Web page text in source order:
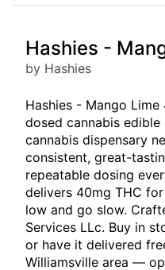
Hashies -
by Hashies
Hashies - Mango
dosed cannabis
cannabis dispensary
consistent, great-
repeatable dosing
delivers 40mg THC
low and go slow.
Services LLc. Buy in
or have it delivered
Williamsville area —